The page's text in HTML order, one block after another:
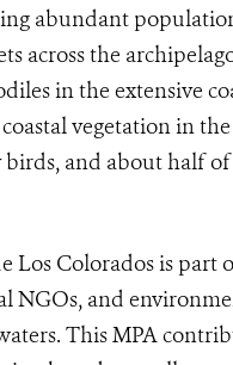
abundant
across the
in the extensive
vegetation in
and about half of
Los Colorados is
NGOs, and
This MPA